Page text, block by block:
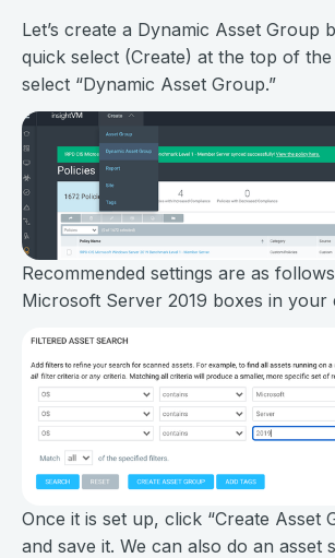
Let’s create a Dynamic Asset Group
quick select (Create) at the top of
select “Dynamic Asset Group.”
Recommended settings are as
Microsoft Server 2019 boxes in your
Once it is set up, click “Create Asset
and save it. We can also do an asset